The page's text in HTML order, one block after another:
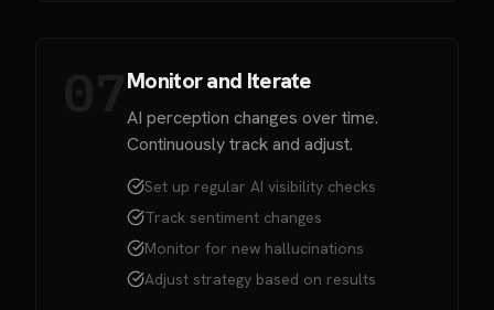
Monitor and Iterate
AI perception changes over time.
Continuously track and adjust.
Set up regular AI visibility checks
Track sentiment changes
Monitor for new hallucinations
Adjust strategy based on results